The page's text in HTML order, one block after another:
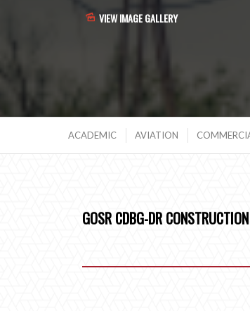
VIEW IMAGE GALLERY
ACADEMIC AVIATION
GOSR CDBG-DR